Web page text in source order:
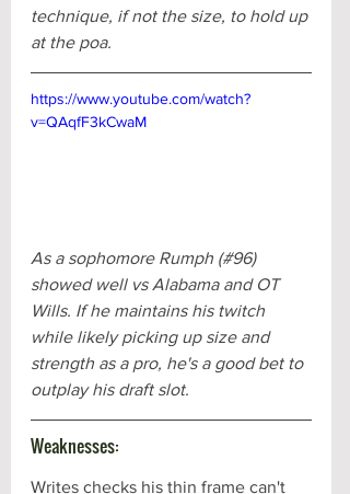
technique, if not the size, to hold up
at the poa.
https://www.youtube.com/watch?
v=QAqfF3kCwaM
As a sophomore Rumph (#96)
showed well vs Alabama and OT
Wills. If he maintains his twitch
while likely picking up size and
strength as a pro, he's a good bet to
outplay his draft slot.
Weaknesses:
Writes checks his thin frame can't